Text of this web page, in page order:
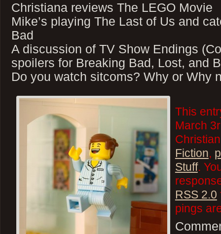
Christiana reviews The LEGO Movie
Mike’s playing The Last of Us and
Bad
A discussion of TV Show Endings
spoilers for Breaking Bad, Lost, and
Do you watch sitcoms? Why or Why
This
March
Fiction,
Stuff.
RSS 2.0
pings